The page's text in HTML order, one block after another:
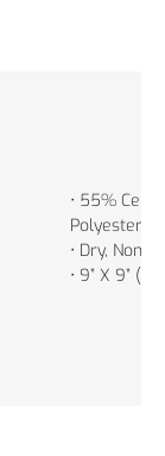
• 55%
Polyester
• Dry, Non-
• 9” X 9”